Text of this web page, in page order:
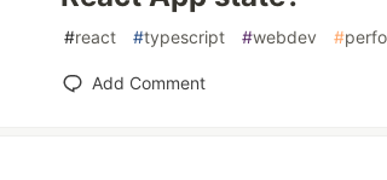
#react #typescript #webdev #
Add Comment